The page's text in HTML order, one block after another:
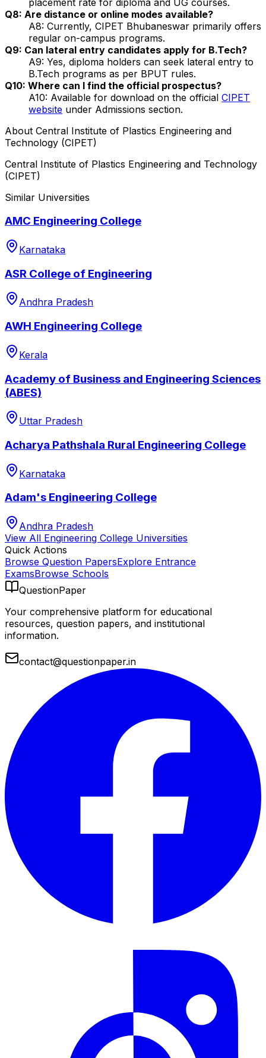
Q8: Are distance or online modes available?
A8: Currently, CIPET Bhubaneswar primarily offers
regular on-campus programs.
Q9: Can lateral entry candidates apply for B.Tech?
A9: Yes, diploma holders can seek lateral entry to
B.Tech programs as per BPUT rules.
Q10: Where can I find the official prospectus?
A10: Available for download on the official CIPET
website under Admissions section.
About Central Institute of Plastics Engineering and
Technology (CIPET)
Central Institute of Plastics Engineering and Technology
(CIPET)
Similar Universities
AMC Engineering College
Karnataka
ASR College of Engineering
Andhra Pradesh
AWH Engineering College
Kerala
Academy of Business and Engineering Sciences
(ABES)
Uttar Pradesh
Acharya Pathshala Rural Engineering College
Karnataka
Adam's Engineering College
Andhra Pradesh
View All Engineering College Universities
Quick Actions
Browse Question PapersExplore Entrance
ExamsBrowse Schools
QuestionPaper
Your comprehensive platform for educational
resources, question papers, and institutional
information.
contact@questionpaper.in